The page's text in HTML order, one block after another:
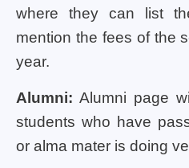
where they can list
mention the fees of the
year.
Alumni: Alumni page
students who have
or alma mater is doing